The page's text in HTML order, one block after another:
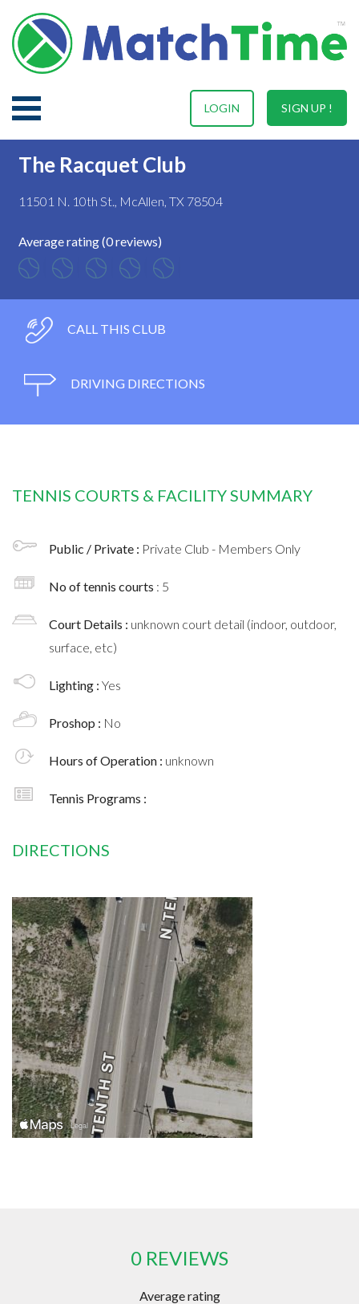
SIGN UP !
LOGIN
The Racquet Club
11501 N. 10th St., McAllen, TX 78504
Average rating (0 reviews)
CALL THIS CLUB
DRIVING DIRECTIONS
TENNIS COURTS & FACILITY SUMMARY
Public / Private : Private Club - Members Only
No of tennis courts : 5
Court Details : unknown court detail (indoor, outdoor,
surface, etc)
Lighting : Yes
Proshop : No
Hours of Operation : unknown
Tennis Programs :
DIRECTIONS
0 REVIEWS
Average rating